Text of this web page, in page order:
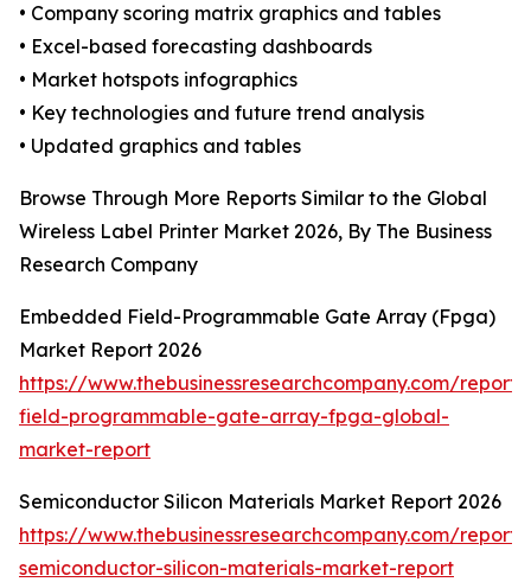
• Company scoring matrix graphics and tables
• Excel-based forecasting dashboards
• Market hotspots infographics
• Key technologies and future trend analysis
• Updated graphics and tables
Browse Through More Reports Similar to the Global
Wireless Label Printer Market 2026, By The Business
Research Company
Embedded Field-Programmable Gate Array (Fpga)
Market Report 2026
https://www.thebusinessresearchcompany.com/
field-programmable-gate-array-fpga-global-
market-report
Semiconductor Silicon Materials Market Report 2026
https://www.thebusinessresearchcompany.com/
semiconductor-silicon-materials-market-report